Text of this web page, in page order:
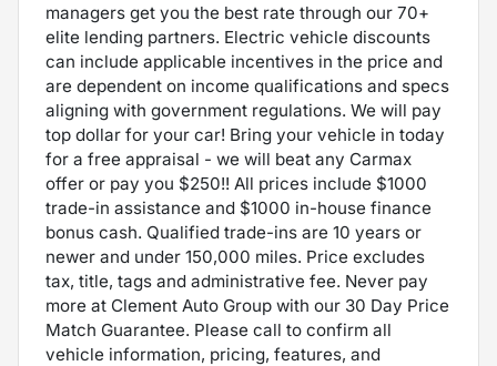
managers get you the best rate through our 70+
elite lending partners. Electric vehicle discounts
can include applicable incentives in the price and
are dependent on income qualifications and specs
aligning with government regulations. We will pay
top dollar for your car! Bring your vehicle in today
for a free appraisal - we will beat any Carmax
offer or pay you $250!! All prices include $1000
trade-in assistance and $1000 in-house finance
bonus cash. Qualified trade-ins are 10 years or
newer and under 150,000 miles. Price excludes
tax, title, tags and administrative fee. Never pay
more at Clement Auto Group with our 30 Day Price
Match Guarantee. Please call to confirm all
vehicle information, pricing, features, and